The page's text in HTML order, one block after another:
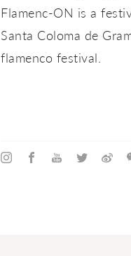
Flamenc-ON is a
Santa Coloma de
flamenco festival.